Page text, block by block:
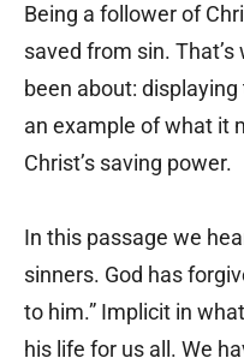
Being a follower of
saved from sin.
been about:
an example of what it
Christ’s saving power.
In this passage we
sinners. God has
to him.” Implicit in
his life for us all. We